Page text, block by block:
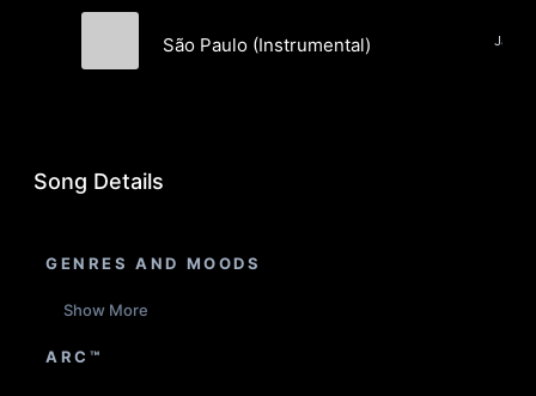
São Paulo (Instrumental)
Song Details
GENRES AND MOODS
Show More
ARC™